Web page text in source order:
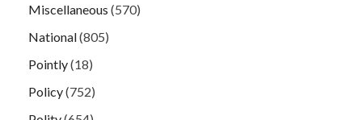
Miscellaneous (570)
National(805)
Pointly(18)
Policy(752)